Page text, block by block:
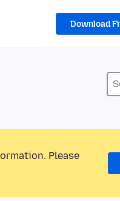
Download
Please